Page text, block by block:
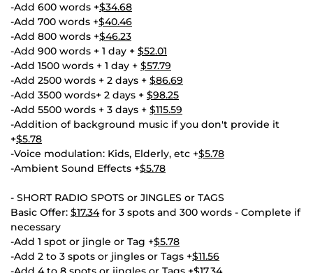
-Add 600 words +$34.68
-Add 700 words +$40.46
-Add 800 words +$46.23
-Add 900 words + 1 day + $52.01
-Add 1500 words + 1 day + $57.79
-Add 2500 words + 2 days + $86.69
-Add 3500 words+ 2 days + $98.25
-Add 5500 words + 3 days + $115.59
-Addition of background music if you don't provide it
+$5.78
-Voice modulation: Kids, Elderly, etc +$5.78
-Ambient Sound Effects +$5.78
- SHORT RADIO SPOTS or JINGLES or TAGS
Basic Offer: $17.34for 3 spots and 300 words - Complete if
necessary
-Add 1 spot or jingle or Tag +$5.78
-Add 2 to 3 spots or jingles or Tags +$11.56